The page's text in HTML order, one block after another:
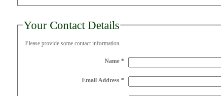
Your Contact Details
Please provide some contact information.
Name *
Email Address *